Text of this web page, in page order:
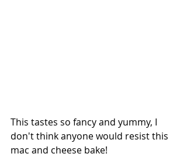
This tastes so fancy and yummy, I
don't think anyone would resist this
mac and cheese bake!